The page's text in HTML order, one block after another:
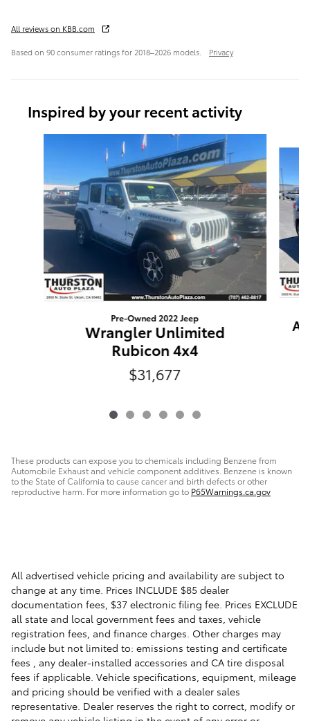
All reviews on KBB.com
Based on 90 consumer ratings for 2018–2026 models. Privacy
Inspired by your recent activity
Pre-Owned 2022 Jeep
Wrangler Unlimited
Rubicon 4x4
$31,677
These products can expose you to chemicals including Benzene from
Automobile Exhaust and vehicle component additives. Benzene is known
to the State of California to cause cancer and birth defects or other
reproductive harm. For more information go to P65Warnings.ca.gov
All advertised vehicle pricing and availability are subject to
change at any time. Prices INCLUDE $85 dealer
documentation fees, $37 electronic filing fee. Prices EXCLUDE
all state and local government fees and taxes, vehicle
registration fees, and finance charges. Other charges may
include but not limited to: emissions testing and certificate
fees , any dealer-installed accessories and CA tire disposal
fees if applicable. Vehicle specifications, equipment, mileage
and pricing should be verified with a dealer sales
representative. Dealer reserves the right to correct, modify or